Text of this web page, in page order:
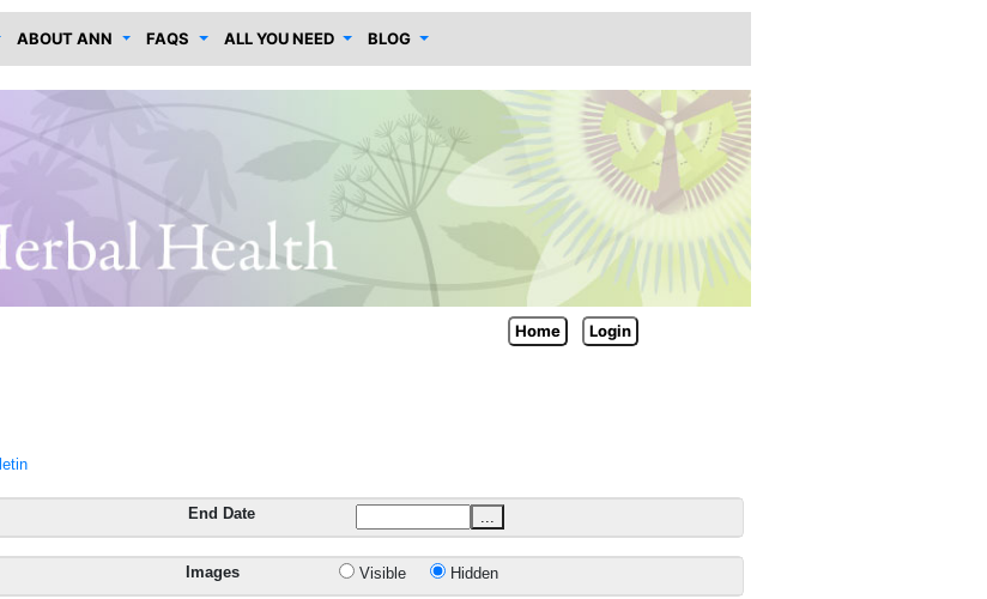
ABOUT ANN FAQS ALL YOU NEED BLOG
Home Login
End Date ...
Images Visible Hidden